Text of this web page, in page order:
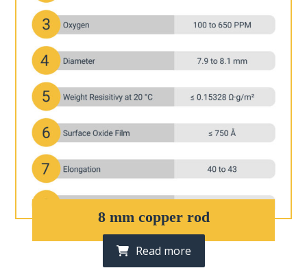
8 mm copper rod
Read more